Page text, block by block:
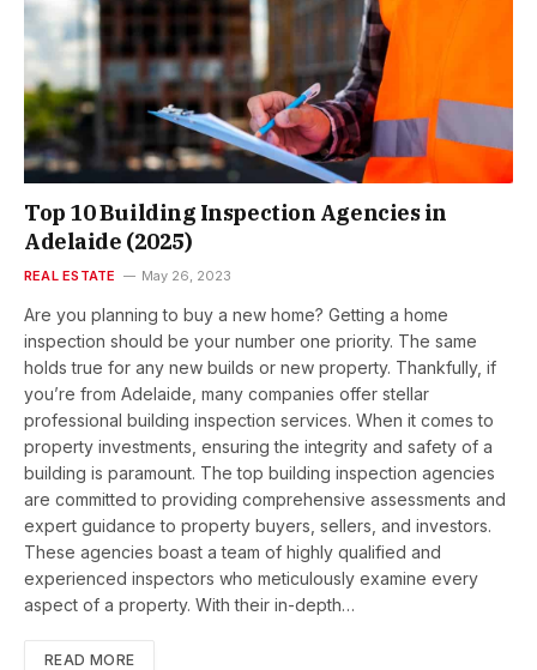
Top 10 Building Inspection Agencies in
Adelaide (2025)
REAL ESTATE May 26, 2023
Are you planning to buy a new home? Getting a home
inspection should be your number one priority. The same
holds true for any new builds or new property. Thankfully, if
you’re from Adelaide, many companies offer stellar
professional building inspection services. When it comes to
property investments, ensuring the integrity and safety of a
building is paramount. The top building inspection agencies
are committed to providing comprehensive assessments and
expert guidance to property buyers, sellers, and investors.
These agencies boast a team of highly qualified and
experienced inspectors who meticulously examine every
aspect of a property. With their in-depth…
READ MORE